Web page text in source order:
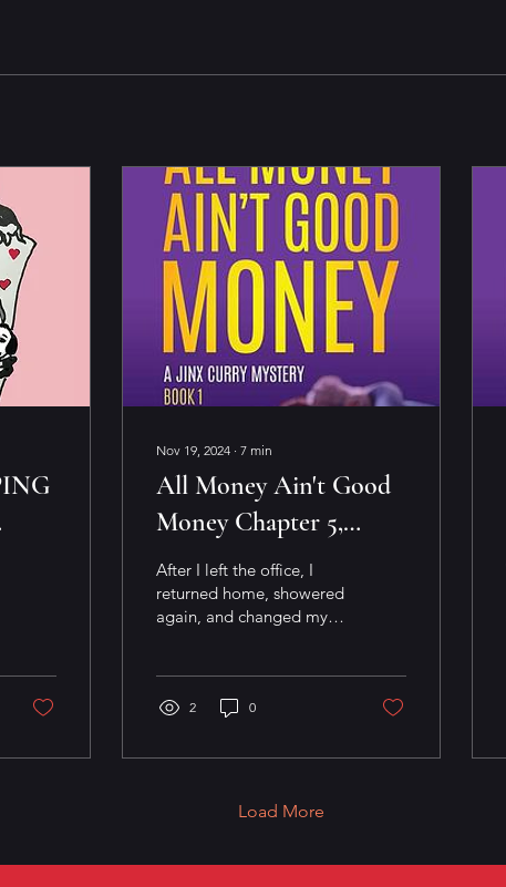
Nov 19, 2024 ∙ 7 min
All Money Ain't Good
Money Chapter 5,
Scene 4
After I left the office, I
returned home, showered
again, and changed my
2 0
Load More